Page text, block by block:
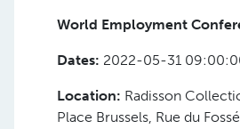
World Employment
Dates: 2022-05-31
Location: Radisson
Place Brussels, Rue du